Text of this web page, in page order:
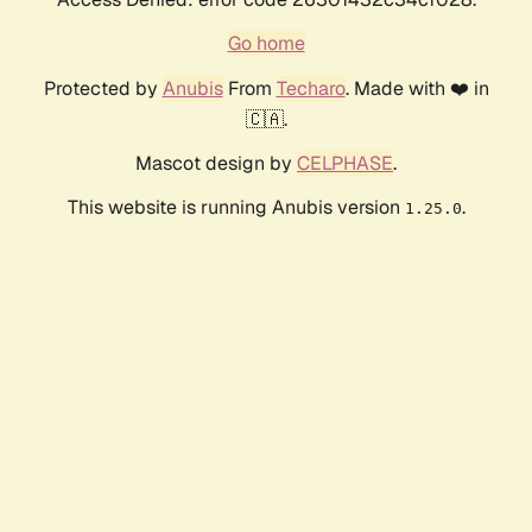
Go home
Protected by AnubisFrom Techaro. Made with ❤️ in
🇨🇦.
Mascot design by CELPHASE.
This website is running Anubis version 1.25.0.